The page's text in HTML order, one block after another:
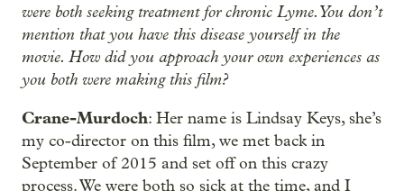
were both seeking treatment for chronic Lyme. You don’t
mention that you have this disease yourself in the
movie. How did you approach your own experiences as
you both were making this film?
Crane-Murdoch: Her name is Lindsay Keys, she’s
my co-director on this film, we met back in
September of 2015 and set off on this crazy
process. We were both so sick at the time, and I